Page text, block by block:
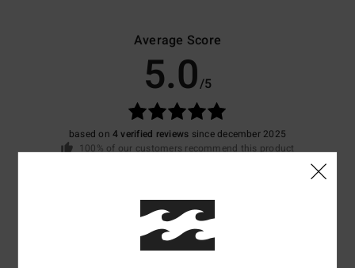
Average Score
5.0/5
based on4 verified reviews since december 2025
100% of our customers recommend this product